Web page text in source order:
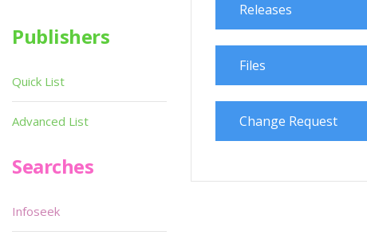
Releases
Files
Change Request
Publishers
Quick List
Advanced List
Searches
Infoseek